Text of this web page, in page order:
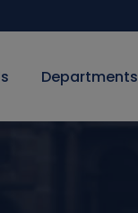
Departments